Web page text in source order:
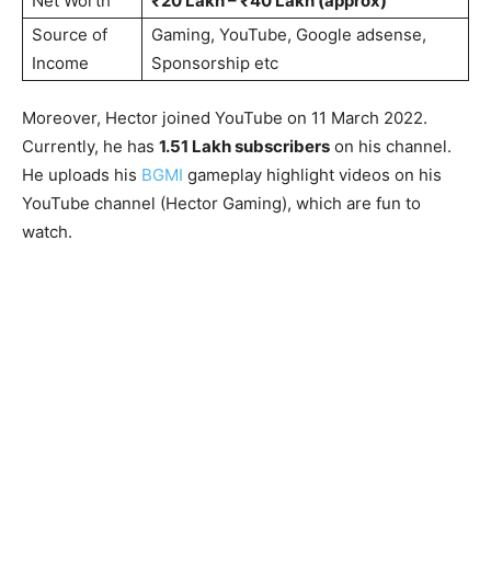
Source of
Income
Gaming, YouTube, Google adsense,
Sponsorship etc
Moreover, Hector joined YouTube on 11 March 2022.
Currently, he has 1.51 Lakh subscribers on his channel.
He uploads his BGMI gameplay highlight videos on his
YouTube channel (Hector Gaming), which are fun to
watch.